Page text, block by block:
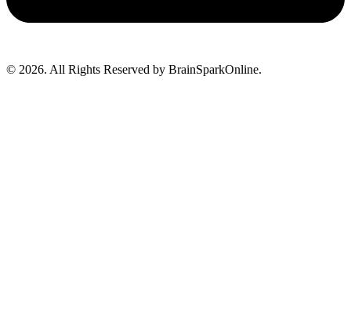
© 2026. All Rights Reserved by BrainSparkOnline.